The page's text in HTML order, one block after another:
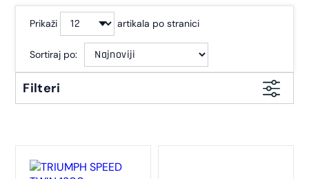
Prikaži artikala po stranici
Sortiraj po:
Filteri